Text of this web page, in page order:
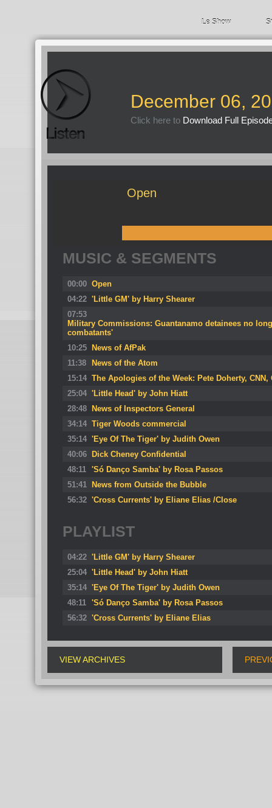
Le Show
December 06,
Click here to Download Full
Open
MUSIC & SEGMENTS
00:00 Open
04:22 'Little GM' by Harry Shearer
07:53
Military Commissions: Guantanamo detainees no
combatants'
10:25
News of AfPak
11:38
News of the Atom
15:14 The Apologies of the Week: Pete Doherty,
25:04 'Little Head' by John Hiatt
28:48
News of Inspectors General
34:14 Tiger Woods commercial
35:14 'Eye Of The Tiger' by Judith Owen
40:06
Dick Cheney Confidential
48:11 'Só Danço Samba' by Rosa Passos
51:41
News from Outside the Bubble
56:32 'Cross Currents' by Eliane Elias /Close
PLAYLIST
04:22 'Little GM' by Harry Shearer
25:04 'Little Head' by John Hiatt
35:14 'Eye Of The Tiger' by Judith Owen
48:11 'Só Danço Samba' by Rosa Passos
56:32 'Cross Currents' by Eliane Elias
VIEW ARCHIVES